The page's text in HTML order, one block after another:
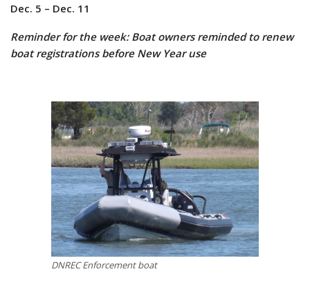
Dec. 5 – Dec. 11
Reminder for the week: Boat owners reminded to renew
boat registrations before New Year use
DNREC Enforcement boat